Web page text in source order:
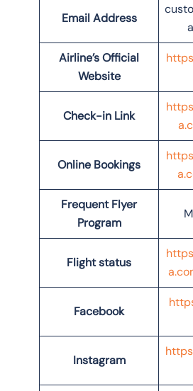
Email Address
Airline’s Official
Website
Check-in Link
Online Bookings
Frequent Flyer
Program
Flight status
Facebook
Instagram